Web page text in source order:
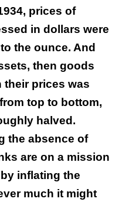
prices of
in dollars were
the ounce. And
then goods
their prices was
top to bottom,
halved.
the absence of
are on a mission
inflating the
much it might